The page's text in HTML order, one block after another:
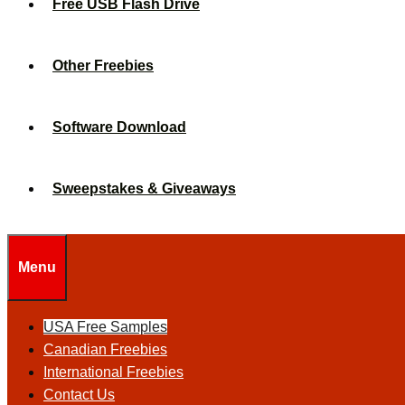
Free USB Flash Drive
Other Freebies
Software Download
Sweepstakes & Giveaways
Menu
USA Free Samples
Canadian Freebies
International Freebies
Contact Us